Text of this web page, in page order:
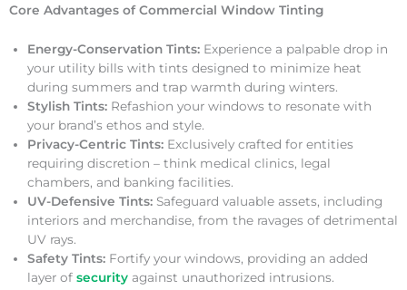
Core Advantages of Commercial Window Tinting
Energy-Conservation Tints: Experience a palpable drop in
your utility bills with tints designed to minimize heat
during summers and trap warmth during winters.
Stylish Tints: Refashion your windows to resonate with
your brand’s ethos and style.
Privacy-Centric Tints: Exclusively crafted for entities
requiring discretion – think medical clinics, legal
chambers, and banking facilities.
UV-Defensive Tints: Safeguard valuable assets, including
interiors and merchandise, from the ravages of detrimental
UV rays.
Safety Tints: Fortify your windows, providing an added
layer of security against unauthorized intrusions.